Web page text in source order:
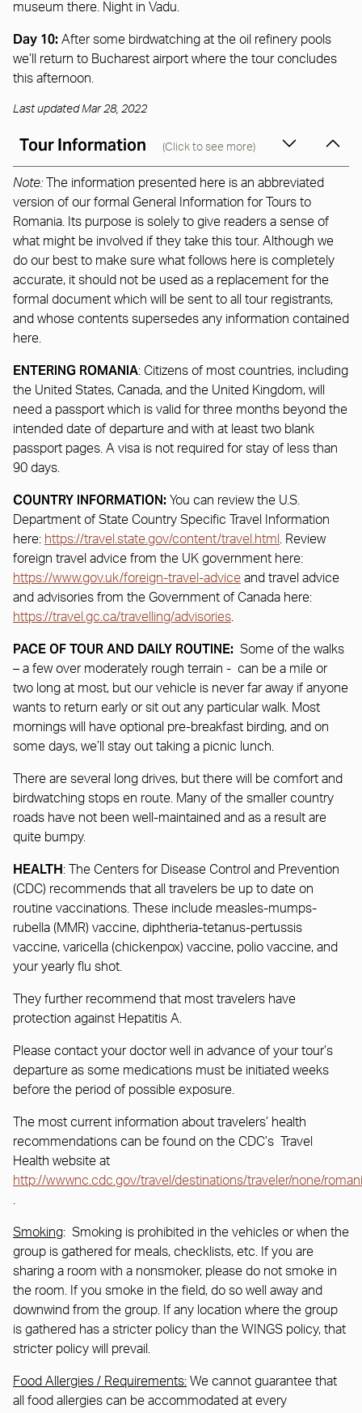
museum there. Night in Vadu.
Day 10: After some birdwatching at the oil refinery pools
we’ll return to Bucharest airport where the tour concludes
this afternoon.
Last updated Mar 28, 2022
Tour Information (Click to see more)
Note:The information presented here is an abbreviated
version of our formal General Information for Tours to
Romania. Its purpose is solely to give readers a sense of
what might be involved if they take this tour. Although we
do our best to make sure what follows here is completely
accurate, it should not be used as a replacement for the
formal document which will be sent to all tour registrants,
and whose contents supersedes any information contained
here.
ENTERING ROMANIA: Citizens of most countries, including
the United States, Canada, and the United Kingdom, will
need a passport which is valid for three months beyond the
intended date of departure and with at least two blank
passport pages. A visa is not required for stay of less than
90 days.
COUNTRY INFORMATION: You can review the U.S.
Department of State Country Specific Travel Information
here: https://travel.state.gov/content/travel.html . Review
foreign travel advice from the UK government here:
https://www.gov.uk/foreign-travel-advice and travel advice
and advisories from the Government of Canada here:
https://travel.gc.ca/travelling/advisories.
PACE OF TOUR AND DAILY ROUTINE: Some of the walks
– a few over moderately rough terrain - can be a mile or
two long at most, but our vehicle is never far away if anyone
wants to return early or sit out any particular walk. Most
mornings will have optional pre-breakfast birding, and on
some days, we’ll stay out taking a picnic lunch.
There are several long drives, but there will be comfort and
birdwatching stops en route. Many of the smaller country
roads have not been well-maintained and as a result are
quite bumpy.
HEALTH: The Centers for Disease Control and Prevention
(CDC) recommends that all travelers be up to date on
routine vaccinations. These include measles-mumps-
rubella (MMR) vaccine, diphtheria-tetanus-pertussis
vaccine, varicella (chickenpox) vaccine, polio vaccine, and
your yearly flu shot.
They further recommend that most travelers have
protection against Hepatitis A.
Please contact your doctor well in advance of your tour’s
departure as some medications must be initiated weeks
before the period of possible exposure.
The most current information about travelers’ health
recommendations can be found on the CDC’s Travel
Health website at
http://wwwnc.cdc.gov/travel/destinations/traveler/none/
.
Smoking: Smoking is prohibited in the vehicles or when the
group is gathered for meals, checklists, etc. If you are
sharing a room with a nonsmoker, please do not smoke in
the room. If you smoke in the field, do so well away and
downwind from the group. If any location where the group
is gathered has a stricter policy than the WINGS policy, that
stricter policy will prevail.
Food Allergies / Requirements: We cannot guarantee that
all food allergies can be accommodated at every